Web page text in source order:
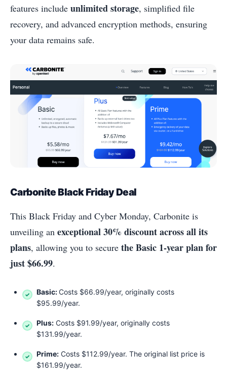
features include unlimited storage, simplified file
recovery, and advanced encryption methods, ensuring
your data remains safe.
Carbonite Black Friday Deal
This Black Friday and Cyber Monday, Carbonite is
unveiling an exceptional 30% discount across all its
plans, allowing you to secure the Basic 1-year plan for
just $66.99.
Basic:Costs $66.99/year, originally costs
$95.99/year.
Plus: Costs $91.99/year, originally costs
$131.99/year.
Prime: Costs $112.99/year. The original list price is
$161.99/year.